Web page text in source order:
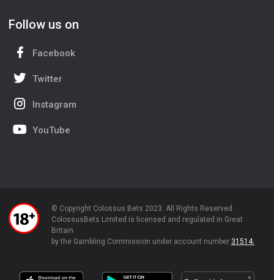
Follow us on
Facebook
Twitter
Instagram
YouTube
© Copyright Colossus Bets 2023. All Rights Reserved.
ColossusBets Limited is licensed and regulated in Great
Britain
by the Gambling Commission under account number 31514.